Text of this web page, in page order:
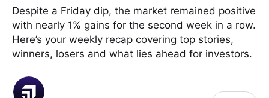
Despite a Friday dip, the market remained positive
with nearly 1% gains for the second week in a row.
Here’s your weekly recap covering top stories,
winners, losers and what lies ahead for investors.